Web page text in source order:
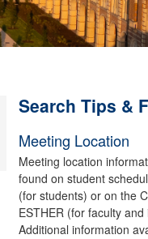
Search Tips &
Meeting Location
Meeting location
found on student
(for students) or on the
ESTHER (for faculty
Additional information